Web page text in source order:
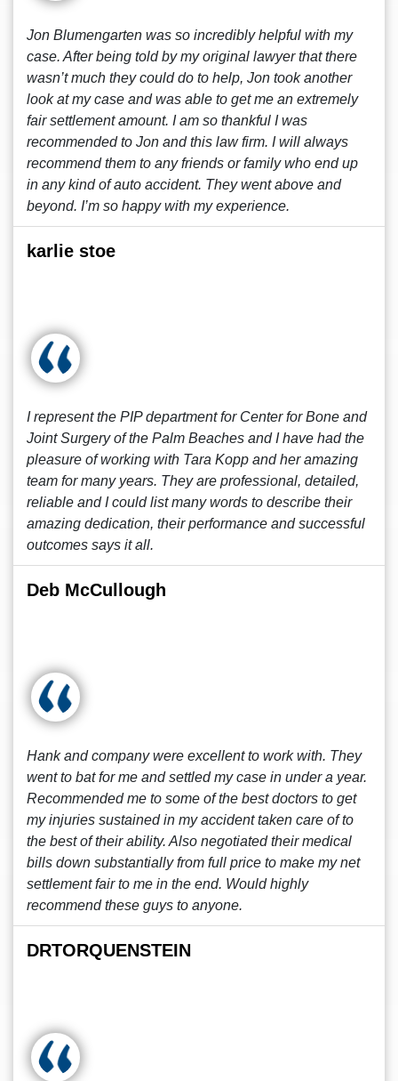
Jon Blumengarten was so incredibly helpful with my
case. After being told by my original lawyer that there
wasn’t much they could do to help, Jon took another
look at my case and was able to get me an extremely
fair settlement amount. I am so thankful I was
recommended to Jon and this law firm. I will always
recommend them to any friends or family who end up
in any kind of auto accident. They went above and
beyond. I’m so happy with my experience.
karlie stoe
I represent the PIP department for Center for Bone and
Joint Surgery of the Palm Beaches and I have had the
pleasure of working with Tara Kopp and her amazing
team for many years. They are professional, detailed,
reliable and I could list many words to describe their
amazing dedication, their performance and successful
outcomes says it all.
Deb McCullough
Hank and company were excellent to work with. They
went to bat for me and settled my case in under a year.
Recommended me to some of the best doctors to get
my injuries sustained in my accident taken care of to
the best of their ability. Also negotiated their medical
bills down substantially from full price to make my net
settlement fair to me in the end. Would highly
recommend these guys to anyone.
DRTORQUENSTEIN